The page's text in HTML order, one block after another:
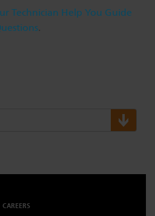
Technician Help You Guide
CAREERS